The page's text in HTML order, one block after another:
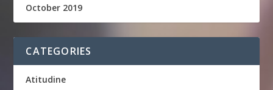
October 2019
CATEGORIES
Atitudine